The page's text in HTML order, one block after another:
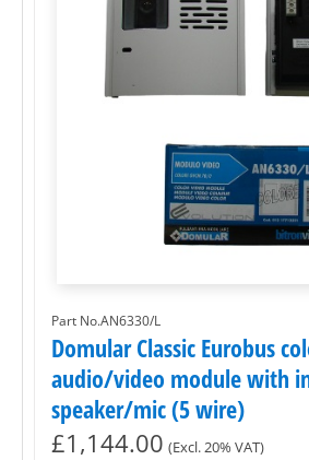
Part No.AN6330/L
Domular Classic Eurobus
audio/video module with
speaker/mic (5 wire)
£1,144.00 (Excl. 20% VAT)